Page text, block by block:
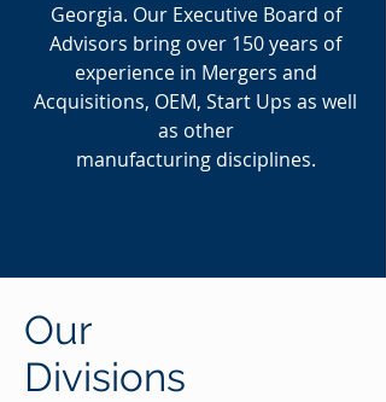
Georgia. Our Executive Board of
Advisors bring over 150 years of
experience in Mergers and
Acquisitions, OEM, Start Ups as well
as other
manufacturing disciplines.
Our
Divisions